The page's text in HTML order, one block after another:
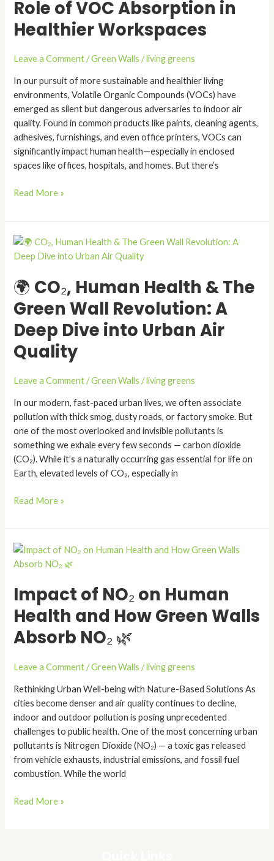
Role of VOC Absorption in
Healthier Workspaces
Leave a Comment /Green Walls /living greens
In our pursuit of more sustainable and healthier living
environments, Volatile Organic Compounds (VOCs) have
emerged as silent but dangerous adversaries to indoor air
quality. Found in common products like paints, cleaning agents,
adhesives, furnishings, and even office printers, VOCs can
significantly impact human health—especially in enclosed
spaces like offices, hospitals, and homes. But there’s
Pollution:
Role
VOC
Workspaces
Read More »
🌍 CO₂, Human Health & The
Green Wall Revolution: A
Deep Dive into Urban Air
Quality
Leave a Comment /Green Walls /living greens
In our modern, fast-paced urban lives, we often associate
pollution with thick smog, dusty roads, or factory smoke. But
one of the most overlooked and invisible pollutants is
something we exhale every few seconds — carbon dioxide
(CO₂). While it’s a naturally occurring gas essential for life on
Earth, elevated levels of CO₂, especially in
🌍
CO₂,
Health
&
The
Green
Revolution:
Deep
Urban
Quality
Read More »
Impact of NO₂ on Human
Health and How Green Walls
Absorb NO₂ 🌿
Leave a Comment /Green Walls /living greens
Rethinking Urban Well-being with Nature-Based Solutions As
cities become denser and air quality continues to decline,
indoor and outdoor pollution is posing unprecedented
challenges to public health. One of the most concerning urban
pollutants is Nitrogen Dioxide (NO₂) — a toxic gas released
from vehicle exhausts, industrial emissions, and fossil fuel
combustion. While the world
Impact
of
on
Human
Health
and
Green
Absorb
NO₂
🌿
Read More »